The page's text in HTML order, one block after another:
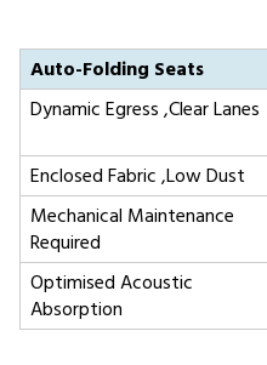
Auto-Folding Seats
Dynamic Egress ,Clear Lanes
Enclosed Fabric ,Low Dust
Mechanical Maintenance
Required
Optimised Acoustic
Absorption